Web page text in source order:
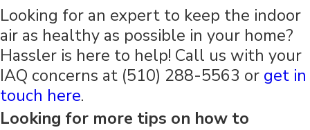
Looking for an expert to keep the indoor
air as healthy as possible in your home?
Hassler is here to help! Call us with your
IAQ concerns at (510) 288-5563 or get in
touch here.
Looking for more tips on how to